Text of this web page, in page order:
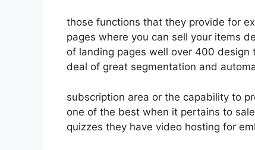
those functions that they provide for
pages where you can sell your items
of landing pages well over 400
deal of great segmentation and
subscription area or the capability to
one of the best when it pertains to
quizzes they have video hosting for